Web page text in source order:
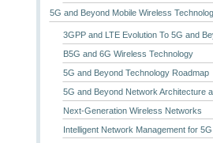
5G and Beyond Mobile Wireless
3GPP and LTE Evolution To 5G and
B5G and 6G Wireless Technology
5G and Beyond Technology Roadmap
5G and Beyond Network Architecture
Next-Generation Wireless Networks
Intelligent Network Management for